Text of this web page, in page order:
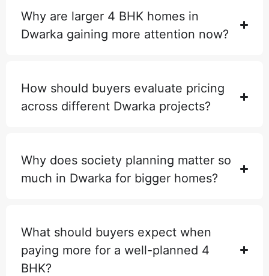
Why are larger 4 BHK homes in
Dwarka gaining more attention now?
How should buyers evaluate pricing
across different Dwarka projects?
Why does society planning matter so
much in Dwarka for bigger homes?
What should buyers expect when
paying more for a well-planned 4
BHK?